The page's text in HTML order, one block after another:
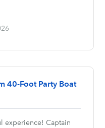
40-Foot Party Boat
experience! Captain